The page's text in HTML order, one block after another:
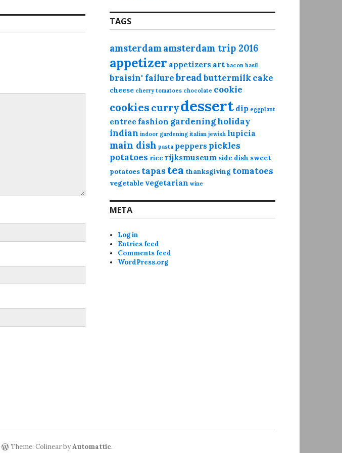
TAGS
amsterdamamsterdam trip 2016
appetizer appetizers art bacon basil
braisin' failurebreadbuttermilkcake
cheese cherry tomatoes chocolate cookie
cookies currydessert dip eggplant
entree fashion gardeningholiday
indian indoor gardening italian jewish lupicia
main dish pasta peppers pickles
potatoes rice rijksmuseum side dish sweet
potatoes tapas tea thanksgiving tomatoes
vegetable vegetarian wine
META
Log in
Entries feed
Comments feed
WordPress.org
Theme: Colinear byAutomattic.